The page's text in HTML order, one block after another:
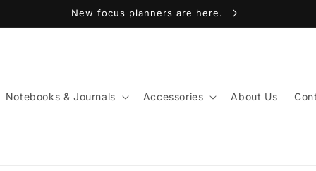
New focus planners are here.
Notebooks & Journals Accessories About Us